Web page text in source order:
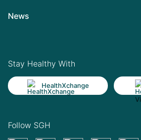
News
Stay Healthy With
HealthXchange
Follow SGH